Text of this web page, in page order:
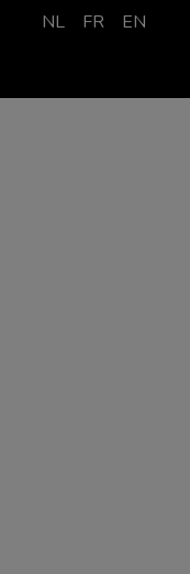
NL FR EN